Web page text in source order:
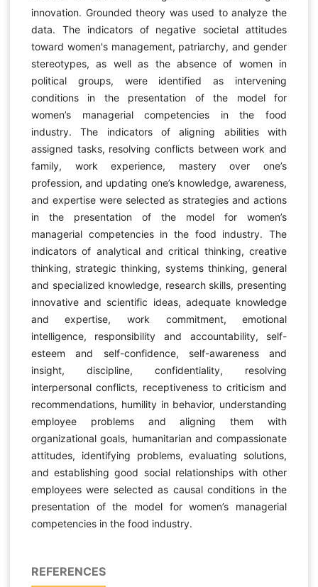
innovation. Grounded theory was used to analyze the
data. The indicators of negative societal attitudes
toward women's management, patriarchy, and gender
stereotypes, as well as the absence of women in
political groups, were identified as intervening
conditions in the presentation of the model for
women’s managerial competencies in the food
industry. The indicators of aligning abilities with
assigned tasks, resolving conflicts between work and
family, work experience, mastery over one’s
profession, and updating one’s knowledge, awareness,
and expertise were selected as strategies and actions
in the presentation of the model for women’s
managerial competencies in the food industry. The
indicators of analytical and critical thinking, creative
thinking, strategic thinking, systems thinking, general
and specialized knowledge, research skills, presenting
innovative and scientific ideas, adequate knowledge
and expertise, work commitment, emotional
intelligence, responsibility and accountability, self-
esteem and self-confidence, self-awareness and
insight, discipline, confidentiality, resolving
interpersonal conflicts, receptiveness to criticism and
recommendations, humility in behavior, understanding
employee problems and aligning them with
organizational goals, humanitarian and compassionate
attitudes, identifying problems, evaluating solutions,
and establishing good social relationships with other
employees were selected as causal conditions in the
presentation of the model for women’s managerial
competencies in the food industry.
REFERENCES